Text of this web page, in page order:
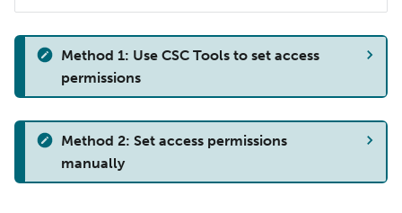
Method 1: Use CSC Tools to set access
permissions
Method 2: Set access permissions
manually